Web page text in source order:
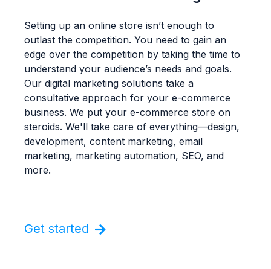
Setting up an online store isn’t enough to
outlast the competition. You need to gain an
edge over the competition by taking the time to
understand your audience’s needs and goals.
Our digital marketing solutions take a
consultative approach for your e-commerce
business. We put your e-commerce store on
steroids. We'll take care of everything—design,
development, content marketing, email
marketing, marketing automation, SEO, and
more.
Get started